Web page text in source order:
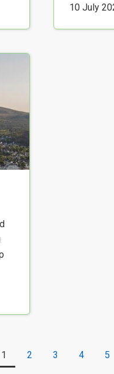
10 July
1 2 3 4 5